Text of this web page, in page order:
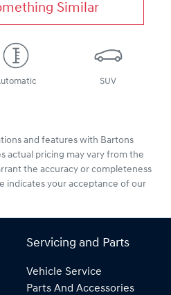
Similar
SUV
and features with Bartons
actual pricing may vary from the
the accuracy or completeness
indicates your acceptance of our
Servicing and Parts
Vehicle Service
Parts And Accessories